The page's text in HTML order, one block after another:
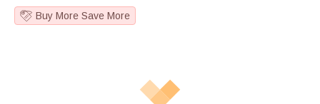
Buy More Save More